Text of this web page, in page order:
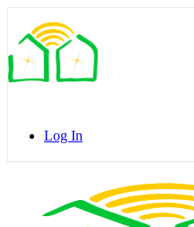
Side
Panel
Log In